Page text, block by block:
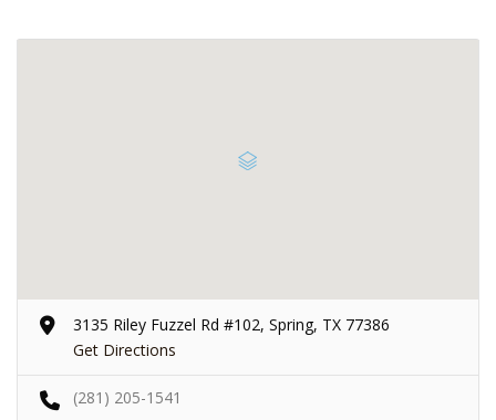
3135 Riley Fuzzel Rd #102, Spring, TX 77386
Get Directions
(281) 205-1541